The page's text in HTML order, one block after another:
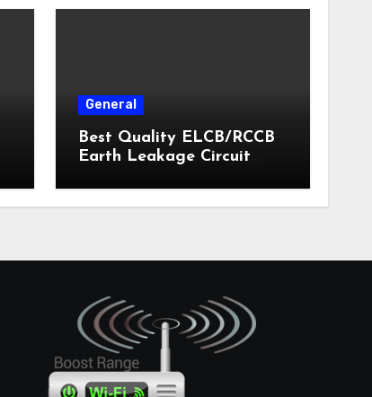
General
Best Quality ELCB/RCCB
Earth Leakage Circuit